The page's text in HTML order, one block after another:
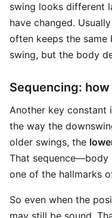
swing looks different
have changed.
often keeps the
swing, but the body
Sequencing:
Another key constant
the way the
older swings, the
That sequence—body
one of the hallmarks
So even when the
may still be sound.